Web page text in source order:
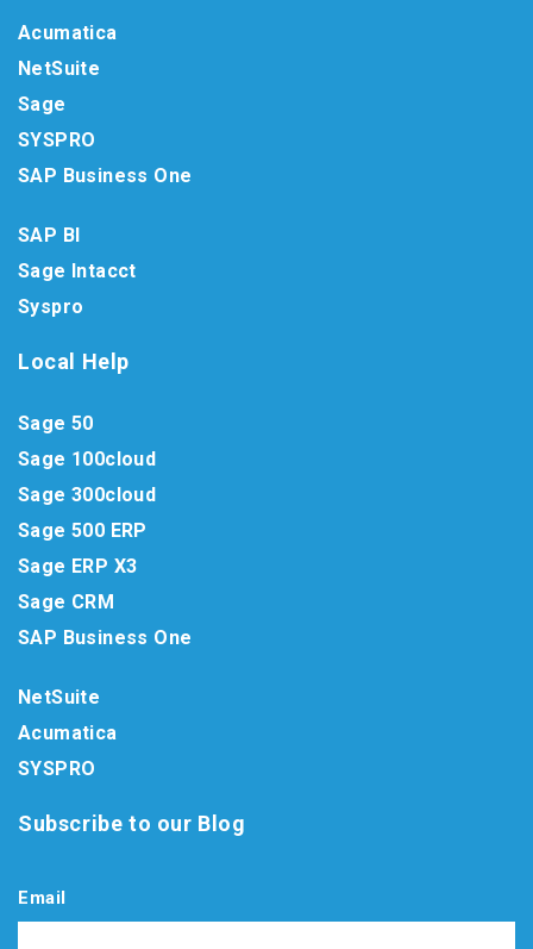
Acumatica
NetSuite
Sage
SYSPRO
SAP Business One
SAP BI
Sage Intacct
Syspro
Local Help
Sage 50
Sage 100cloud
Sage 300cloud
Sage 500 ERP
Sage ERP X3
Sage CRM
SAP Business One
NetSuite
Acumatica
SYSPRO
Subscribe to our Blog
Email